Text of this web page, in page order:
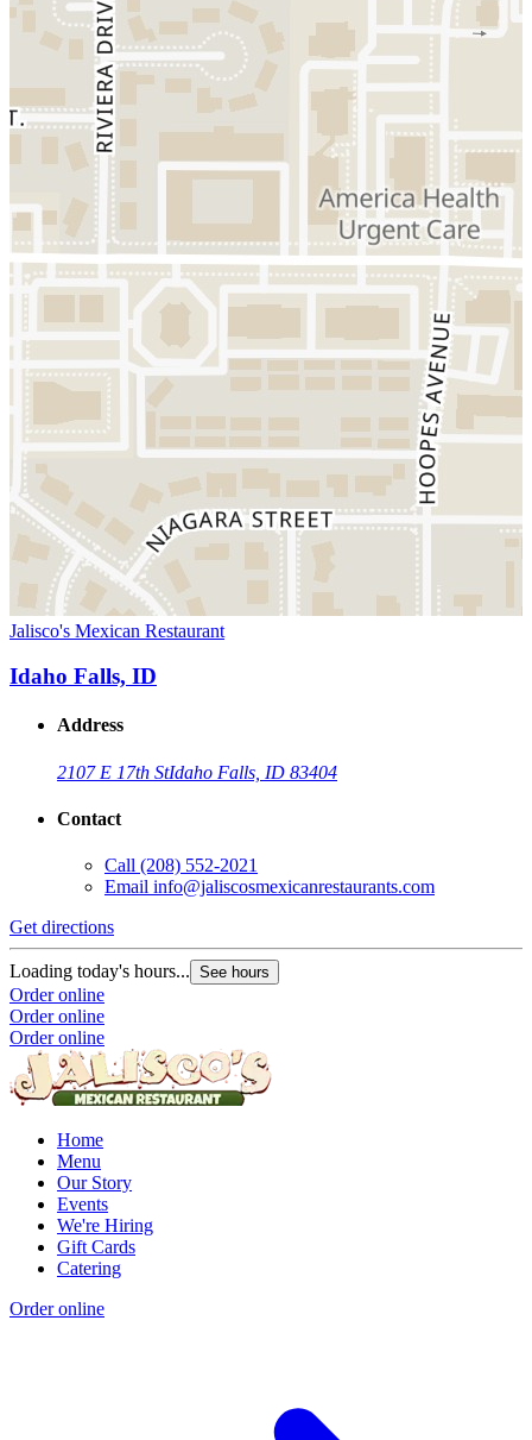
Jalisco's Mexican Restaurant
Idaho Falls, ID
Address
2107 E 17th StIdaho Falls, ID 83404
Contact
Call (208) 552-2021
Email info@jaliscosmexicanrestaurants.com
Get directions
Loading today's hours... See hours
Order online
Order online
Order online
Home
Menu
Our Story
Events
We're Hiring
Gift Cards
Catering
Order online